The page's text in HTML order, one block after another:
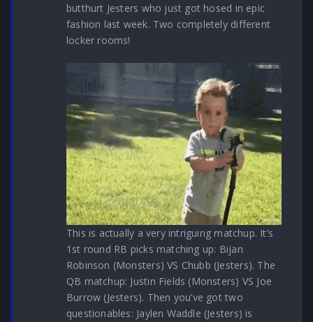
butthurt Jesters who just got hosed in epic
fashion last week. Two completely different
locker rooms!
This is actually a very intriguing matchup. It’s
1st round RB picks matching up: Bijan
Robinson (Monsters) VS Chubb (Jesters). The
QB matchup: Justin Fields (Monsters) VS Joe
Burrow (Jesters). Then you’ve got two
questionables: Jaylen Waddle (Jesters) is